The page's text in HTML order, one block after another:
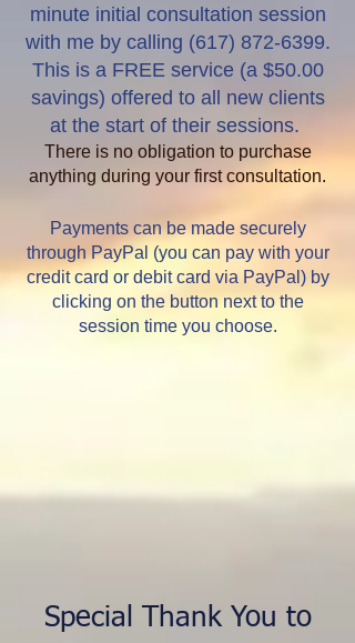
minute initial consultation session
with me by calling (617) 872-6399.
This is a FREE service (a $50.00
savings) offered to all new clients
at the start of their sessions. ​
There is no obligation to purchase
anything during your first consultation.
Payments can be made securely
through PayPal (you can pay with your
credit card or debit card via PayPal) by
clicking on the button next to the
session time you choose.
Special Thank You to